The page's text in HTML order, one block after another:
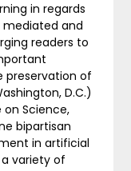
in regards
and
readers to
preservation of
D.C.)
Science,
bipartisan
in artificial
variety of